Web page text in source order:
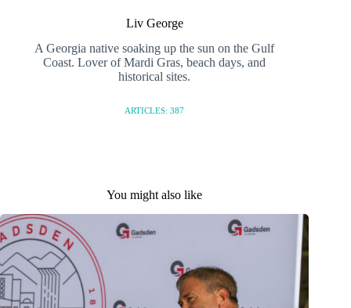
Liv George
A Georgia native soaking up the sun on the Gulf
Coast. Lover of Mardi Gras, beach days, and
historical sites.
ARTICLES: 387
You might also like